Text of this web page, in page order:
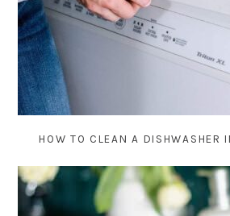
HOW TO CLEAN A DISHWASHER